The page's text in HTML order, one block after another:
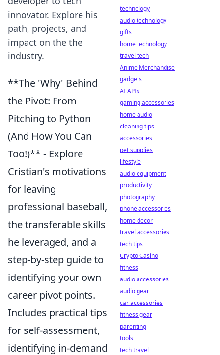
innovator. Explore his
path, projects, and
impact on the the
industry.
**The 'Why' Behind
the Pivot: From
Pitching to Python
(And How You Can
Too!)** - Explore
Cristian's motivations
for leaving
professional baseball,
the transferable skills
he leveraged, and a
step-by-step guide to
identifying your own
career pivot points.
Includes practical tips
for self-assessment,
identifying in-demand
technology
audio technology
gifts
home technology
travel tech
Anime Merchandise
gadgets
AI APIs
gaming accessories
home audio
cleaning tips
accessories
pet supplies
lifestyle
audio equipment
productivity
photography
phone accessories
home decor
travel accessories
tech tips
Crypto Casino
fitness
audio accessories
audio gear
car accessories
fitness gear
parenting
tools
tech travel